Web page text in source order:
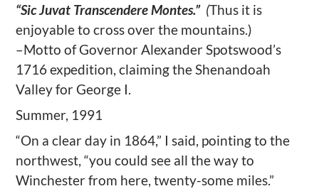
“Sic Juvat Transcendere Montes.” (Thus it is
enjoyable to cross over the mountains.)
–Motto of Governor Alexander Spotswood’s
1716 expedition,claiming the Shenandoah
Valley for George I.
Summer, 1991
“On a clear day in 1864,” I said, pointing to the
northwest, “you could see all the way to
Winchester from here, twenty-some miles.”